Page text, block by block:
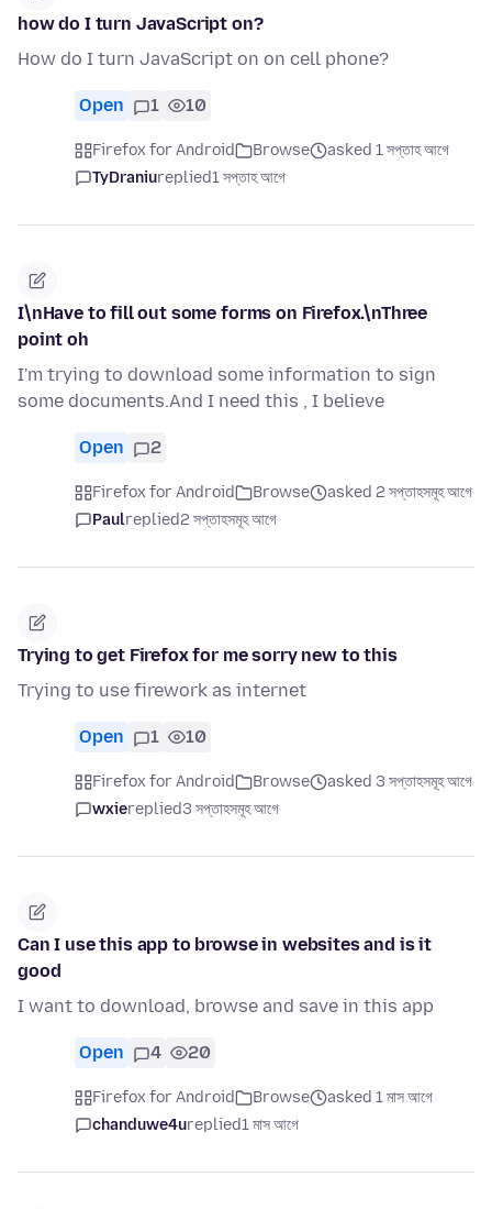
how do I turn JavaScript on?
How do I turn JavaScript on on cell phone?
Open 1 10
Firefox for Android Browse
asked 1 সপ্তাহ আগে
TyDraniureplied1 সপ্তাহ আগে
I\nHave to fill out some forms on Firefox.\nThree
point oh
I'm trying to download some information to sign
some documents.And I need this , I believe
Open 2
Firefox for Android Browse
asked 2 সপ্তাহসমূহ আগে
Paulreplied2 সপ্তাহসমূহ আগে
Trying to get Firefox for me sorry new to this
Trying to use firework as internet
Open 1 10
Firefox for Android Browse
asked 3 সপ্তাহসমূহ আগে
wxiereplied3 সপ্তাহসমূহ আগে
Can I use this app to browse in websites and is it
good
I want to download, browse and save in this app
Open 4 20
Firefox for Android Browse
asked 1 মাস আগে
chanduwe4ureplied1 মাস আগে